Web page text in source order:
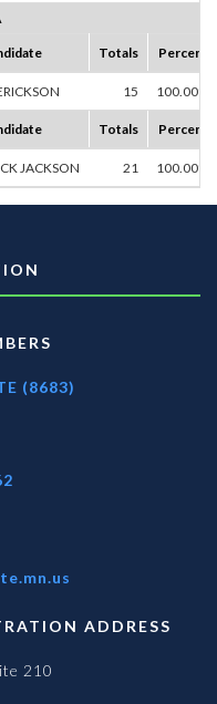
Totals Percent
15 100.00%
Totals Percent
JACKSON 21 100.00%
(8683)
ADDRESS
210